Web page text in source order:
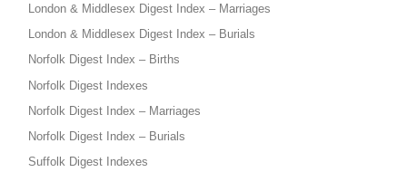
London & Middlesex Digest Index – Marriages
London & Middlesex Digest Index – Burials
Norfolk Digest Index – Births
Norfolk Digest Indexes
Norfolk Digest Index – Marriages
Norfolk Digest Index – Burials
Suffolk Digest Indexes